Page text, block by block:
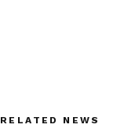
RELATED NEWS